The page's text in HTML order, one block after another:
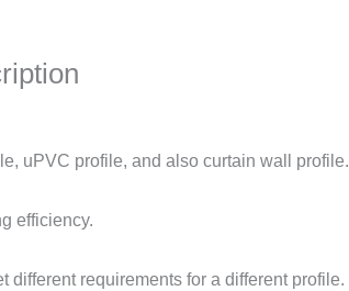
uPVC profile, and also curtain wall profile.
efficiency.
different requirements for a different profile.